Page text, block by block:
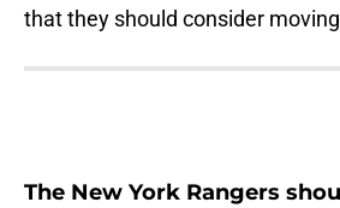
that they should consider
The New York Rangers